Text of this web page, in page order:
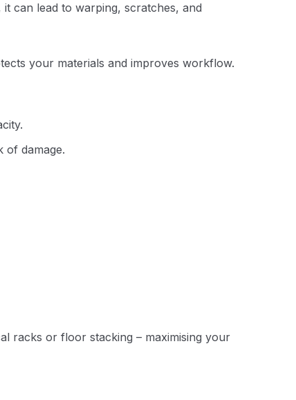
can lead to warping, scratches, and
your materials and improves workflow.
of damage.
racks or floor stacking – maximising your